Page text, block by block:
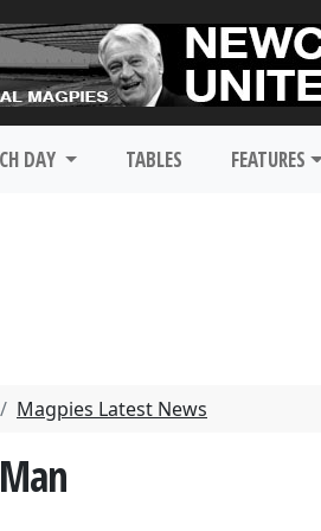
DAY TABLES FEATURES
Magpies Latest News